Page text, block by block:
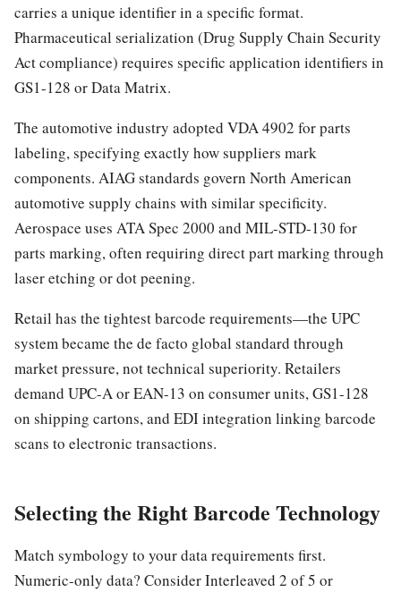
carries a unique identifier in a specific format.
Pharmaceutical serialization (Drug Supply Chain Security
Act compliance) requires specific application identifiers in
GS1-128 or Data Matrix.
The automotive industry adopted VDA 4902 for parts
labeling, specifying exactly how suppliers mark
components. AIAG standards govern North American
automotive supply chains with similar specificity.
Aerospace uses ATA Spec 2000 and MIL-STD-130 for
parts marking, often requiring direct part marking through
laser etching or dot peening.
Retail has the tightest barcode requirements—the UPC
system became the de facto global standard through
market pressure, not technical superiority. Retailers
demand UPC-A or EAN-13 on consumer units, GS1-128
on shipping cartons, and EDI integration linking barcode
scans to electronic transactions.
Selecting the Right Barcode Technology
Match symbology to your data requirements first.
Numeric-only data? Consider Interleaved 2 of 5 or